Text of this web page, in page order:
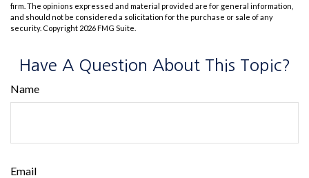
firm. The opinions expressed and material provided are for general information,
and should not be considered a solicitation for the purchase or sale of any
security. Copyright 2026 FMG Suite.
Have A Question About This Topic?
Name
Email